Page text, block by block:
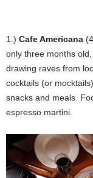
1.) Cafe Americana
only three months
drawing raves from
cocktails (or
snacks and meals.
espresso martini.